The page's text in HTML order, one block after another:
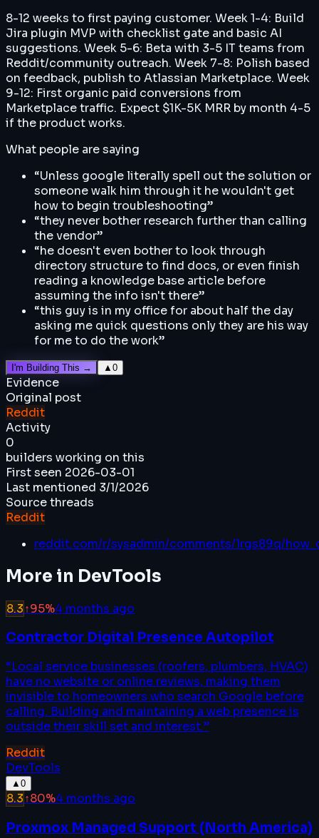
8-12 weeks to first paying customer. Week 1-4: Build
Jira plugin MVP with checklist gate and basic AI
suggestions. Week 5-6: Beta with 3-5 IT teams from
Reddit/community outreach. Week 7-8: Polish based
on feedback, publish to Atlassian Marketplace. Week
9-12: First organic paid conversions from
Marketplace traffic. Expect $1K-5K MRR by month 4-5
if the product works.
What people are saying
“Unless google literally spell out the solution or
someone walk him through it he wouldn't get
how to begin troubleshooting”
“they never bother research further than calling
the vendor”
“he doesn't even bother to look through
directory structure to find docs, or even finish
reading a knowledge base article before
assuming the info isn't there”
“this guy is in my office for about half the day
asking me quick questions only they are his way
for me to do the work”
I'm Building This → ▲ 0
Evidence
Original post
Reddit
Activity
0
builders working on this
First seen 2026-03-01
Last mentioned 3/1/2026
Source threads
Reddit
reddit.com/r/sysadmin/comments/1rgs89q/
More in DevTools
8.3↑95%4 months ago
Contractor Digital Presence Autopilot
“Local service businesses (roofers, plumbers, HVAC)
have no website or online reviews, making them
invisible to homeowners who search Google before
calling. Building and maintaining a web presence is
outside their skill set and interest.”
Reddit
DevTools
▲ 0
8.3↑80%4 months ago
Proxmox Managed Support (North America)